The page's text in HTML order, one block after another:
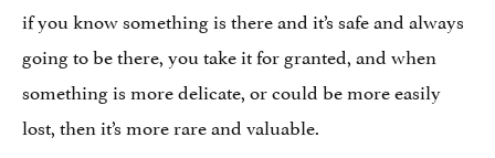
if you know something is there and it’s safe and always
going to be there, you take it for granted, and when
something is more delicate, or could be more easily
lost, then it’s more rare and valuable.